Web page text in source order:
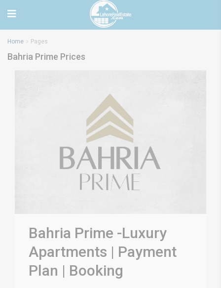
Home Pages
Bahria Prime Prices
Bahria Prime -Luxury
Apartments | Payment
Plan | Booking